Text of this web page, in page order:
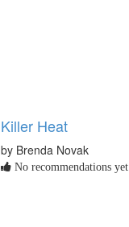
Killer Heat
by Brenda Novak
No recommendations yet